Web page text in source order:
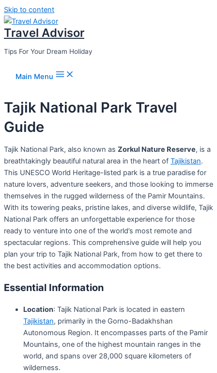
Skip to content
Travel Advisor
Tips For Your Dream Holiday
Main Menu
Tajik National Park Travel
Guide
Tajik National Park, also known as Zorkul Nature Reserve, is a
breathtakingly beautiful natural area in the heart of Tajikistan.
This UNESCO World Heritage-listed park is a true paradise for
nature lovers, adventure seekers, and those looking to immerse
themselves in the rugged wilderness of the Pamir Mountains.
With its towering peaks, pristine lakes, and diverse wildlife, Tajik
National Park offers an unforgettable experience for those
ready to venture into one of the world’s most remote and
spectacular regions. This comprehensive guide will help you
plan your trip to Tajik National Park, from how to get there to
the best activities and accommodation options.
Essential Information
Location: Tajik National Park is located in eastern
Tajikistan, primarily in the Gorno-Badakhshan
Autonomous Region. It encompasses parts of the Pamir
Mountains, one of the highest mountain ranges in the
world, and spans over 28,000 square kilometers of
wilderness.